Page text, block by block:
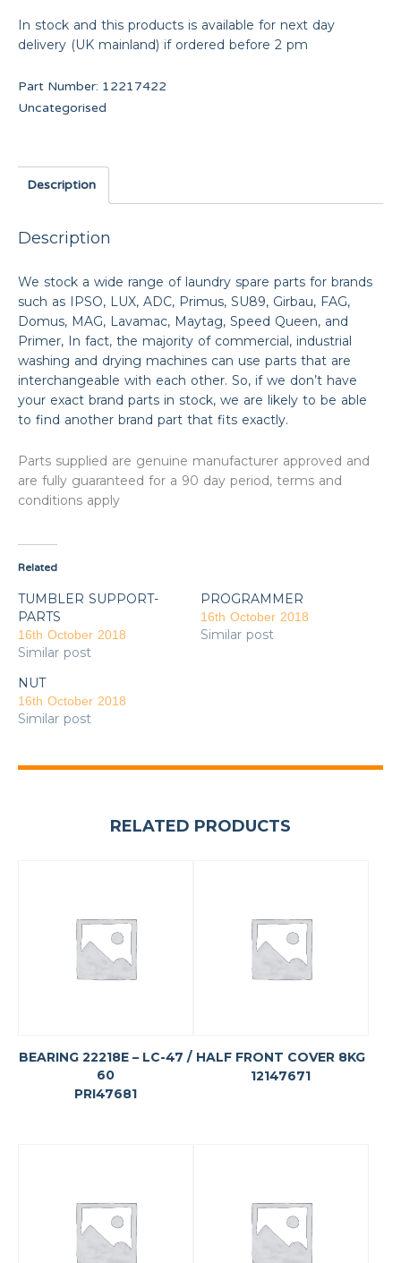
In stock and this products is available for next day
delivery (UK mainland) if ordered before 2 pm
Part Number: 12217422
Uncategorised
Description
Description
We stock a wide range of laundry spare parts for brands
such as IPSO, LUX, ADC, Primus, SU89, Girbau, FAG,
Domus, MAG, Lavamac, Maytag, Speed Queen, and
Primer, In fact, the majority of commercial, industrial
washing and drying machines can use parts that are
interchangeable with each other. So, if we don’t have
your exact brand parts in stock, we are likely to be able
to find another brand part that fits exactly.
Parts supplied are genuine manufacturer approved and
are fully guaranteed for a 90 day period, terms and
conditions apply
Related
TUMBLER SUPPORT-
PARTS
16th October 2018
Similar post
PROGRAMMER
16th October 2018
Similar post
NUT
16th October 2018
Similar post
RELATED PRODUCTS
BEARING 22218E – LC-47 /
60
PRI47681
HALF FRONT COVER 8KG
12147671